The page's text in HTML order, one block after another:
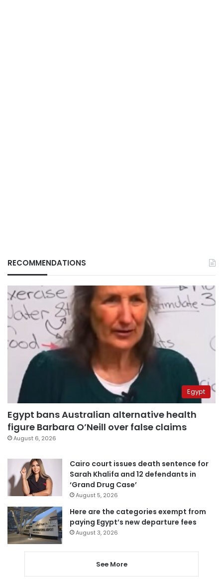
RECOMMENDATIONS
Egypt
Egypt bans Australian alternative health
figure Barbara O’Neill over false claims
August 6, 2026
Cairo court issues death sentence for
Sarah Khalifa and 12 defendants in
‘Grand Drug Case’
August 5, 2026
Here are the categories exempt from
paying Egypt’s new departure fees
August 3, 2026
See More